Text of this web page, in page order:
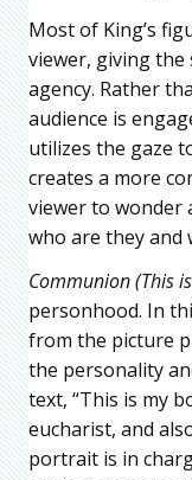
Most of King’s
viewer, giving
agency. Rather
audience is
utilizes the gaze
creates a more
viewer to
who are they and
Communion (This
personhood. In
from the picture
the personality
text, “This is my
eucharist, and
portrait is in